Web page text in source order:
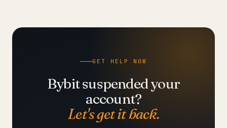
GET HELP NOW
Bybit suspended your
account?
Let's get it back.